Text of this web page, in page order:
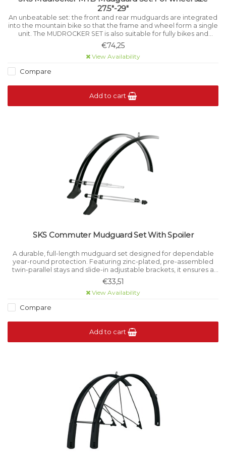
27.5"-29"
An unbeatable set: the front and rear mudguards are integrated
into the mountain bike so that the frame and wheel form a single
unit. The MUDROCKER SET is also suitable for fully bikes and
mountain bikes with Vario supports.
€74,25
View Availability
Compare
Add to cart
SKS Commuter Mudguard Set With Spoiler
A durable, full-length mudguard set designed for dependable
year-round protection. Featuring zinc-plated, pre-assembled
twin-parallel stays and slide-in adjustable brackets, it ensures a
secure and precise fit across a wide range of bikes.
€33,51
View Availability
Compare
Add to cart